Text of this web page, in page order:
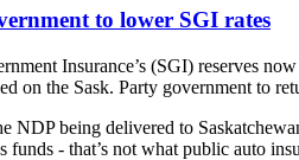
to lower SGI rates
Insurance’s (SGI) reserves
on the Sask. Party government to
NDP being delivered to
funds - that’s not what public auto